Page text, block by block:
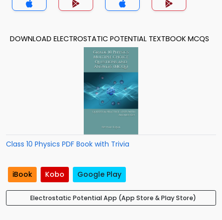
DOWNLOAD ELECTROSTATIC POTENTIAL TEXTBOOK MCQS
Class 10 Physics PDF Book with Trivia
iBook Kobo Google Play
Electrostatic Potential App (App Store & Play Store)